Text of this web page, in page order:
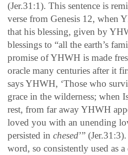
(Jer.31:1). This sentence is
verse from Genesis 12, when
that his blessing, given by
blessings to “all the earth’s
promise of YHWH is made
oracle many centuries after it
says YHWH, ‘Those who
grace in the wilderness; when
rest, from far away YHWH
loved you with an unending
persisted in chesed’”
word, so consistently used as